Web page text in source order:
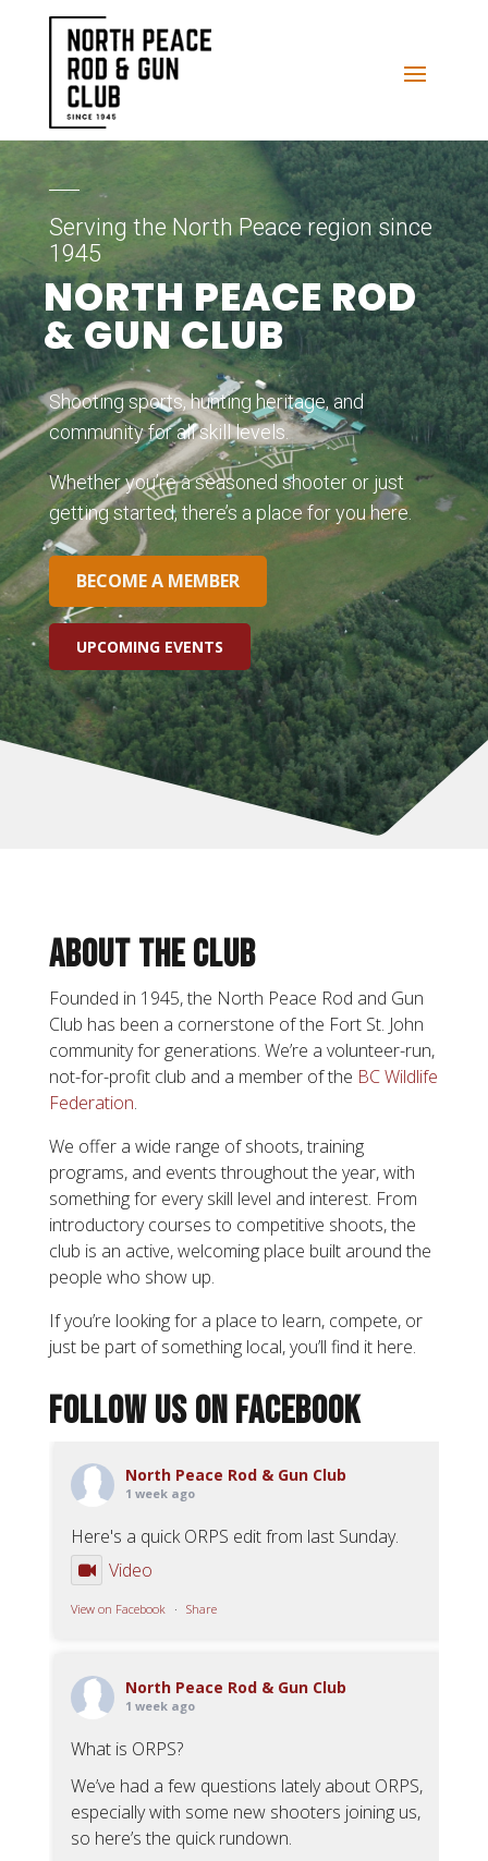
Serving the North Peace region since
1945
NORTH PEACE ROD
& GUN CLUB
Shooting sports, hunting heritage, and
community for all skill levels.
Whether you’re a seasoned shooter or just
getting started, there’s a place for you here.
BECOME A MEMBER
UPCOMING EVENTS
ABOUT THE CLUB
Founded in 1945, the North Peace Rod and Gun
Club has been a cornerstone of the Fort St. John
community for generations. We’re a volunteer-run,
not-for-profit club and a member of the BC Wildlife
Federation.
We offer a wide range of shoots, training
programs, and events throughout the year, with
something for every skill level and interest. From
introductory courses to competitive shoots, the
club is an active, welcoming place built around the
people who show up.
If you’re looking for a place to learn, compete, or
just be part of something local, you’ll find it here.
FOLLOW US ON FACEBOOK
North Peace Rod & Gun Club
1 week ago
Here's a quick ORPS edit from last Sunday.
Video
View on Facebook · Share
North Peace Rod & Gun Club
1 week ago
What is ORPS?
We’ve had a few questions lately about ORPS,
especially with some new shooters joining us,
so here’s the quick rundown.